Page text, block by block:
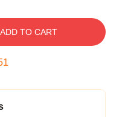
ADD TO CART